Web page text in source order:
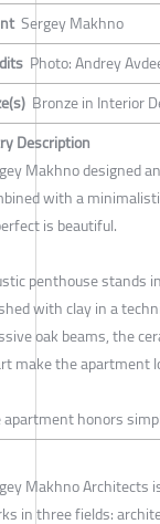
Sergey Makhno
Photo: Andrey
Bronze in Interior
Description
Makhno designed
with a
is beautiful.
penthouse stands
with clay in a
oak beams, the
make the apartment
apartment honors
Makhno Architects
in three fields: